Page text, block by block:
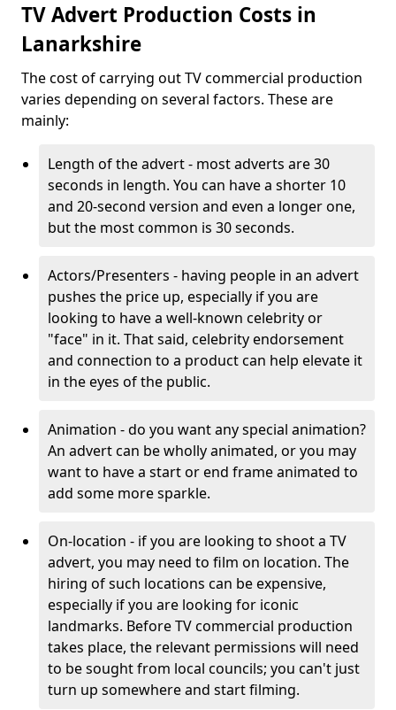
TV Advert Production Costs in
Lanarkshire
The cost of carrying out TV commercial production
varies depending on several factors. These are
mainly:
Length of the advert - most adverts are 30
seconds in length. You can have a shorter 10
and 20-second version and even a longer one,
but the most common is 30 seconds.
Actors/Presenters - having people in an advert
pushes the price up, especially if you are
looking to have a well-known celebrity or
"face" in it. That said, celebrity endorsement
and connection to a product can help elevate it
in the eyes of the public.
Animation - do you want any special animation?
An advert can be wholly animated, or you may
want to have a start or end frame animated to
add some more sparkle.
On-location - if you are looking to shoot a TV
advert, you may need to film on location. The
hiring of such locations can be expensive,
especially if you are looking for iconic
landmarks. Before TV commercial production
takes place, the relevant permissions will need
to be sought from local councils; you can't just
turn up somewhere and start filming.